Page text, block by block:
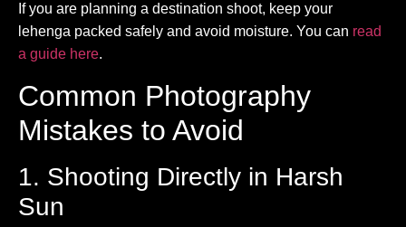
If you are planning a destination shoot, keep your
lehenga packed safely and avoid moisture. You can read
a guide here.
Common Photography
Mistakes to Avoid
1. Shooting Directly in Harsh
Sun